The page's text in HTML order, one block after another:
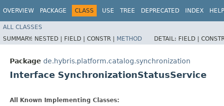
OVERVIEW PACKAGE CLASS USE TREE DEPRECATED INDEX HELP
ALL CLASSES
SUMMARY: NESTED | FIELD | CONSTR | METHOD DETAIL: FIELD |
Package de.hybris.platform.catalog.synchronization
Interface SynchronizationStatusService
All Known Implementing Classes: